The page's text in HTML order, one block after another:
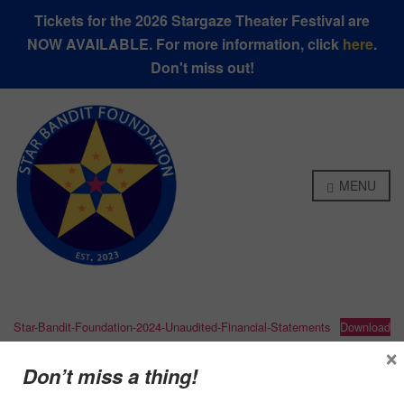
Tickets for the 2026 Stargaze Theater Festival are
NOW AVAILABLE. For more information, click here.
Don't miss out!
MENU
Star-Bandit-Foundation-2024-Unaudited-Financial-Statements Download
Don’t miss a thing!
×